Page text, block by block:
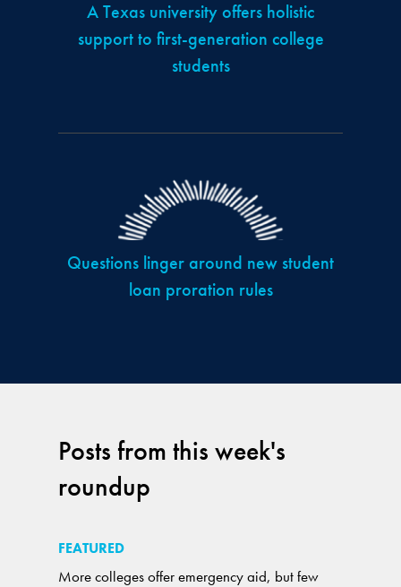
Posts from this week's
roundup
FEATURED
More colleges offer emergency aid, but few
A Texas university offers holistic
support to first-generation college
students
Questions linger around new student
loan proration rules